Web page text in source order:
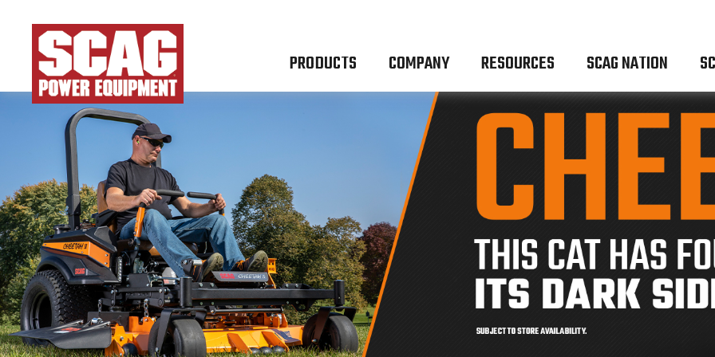
PRODUCTS COMPANY RESOURCES SCAG NATION